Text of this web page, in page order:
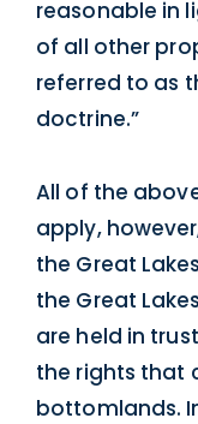
reasonable in
of all other
referred to as
doctrine.”
All of the
apply,
the Great
the Great
are held in
the rights that
bottomlands.